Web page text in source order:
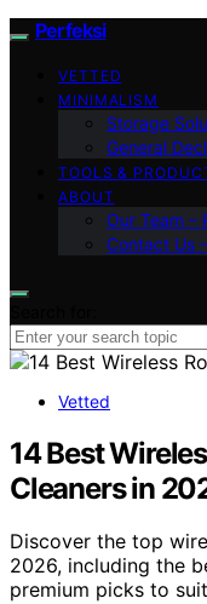
Perfeksi
VETTED
MINIMALISM
Storage
General
TOOLS &
ABOUT
Our Team –
Contact Us
Vetted
14 Best
Cleaners in
Discover the top
2026, including the
premium picks to